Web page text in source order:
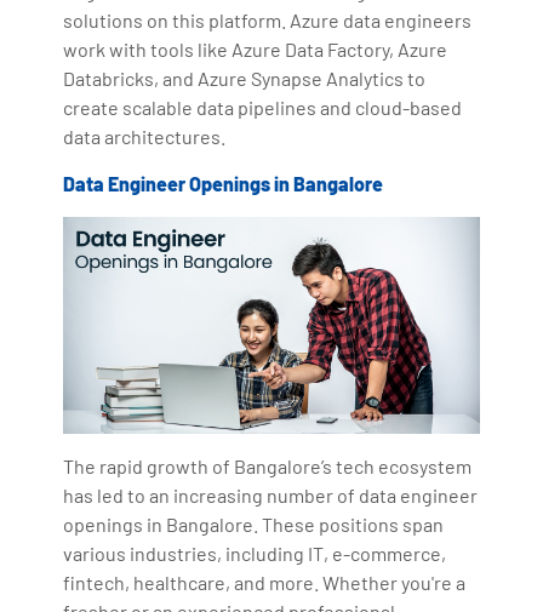
solutions on this platform. Azure data engineers
work with tools like Azure Data Factory, Azure
Databricks, and Azure Synapse Analytics to
create scalable data pipelines and cloud-based
data architectures.
Data Engineer Openings in Bangalore
The rapid growth of Bangalore’s tech ecosystem
has led to an increasing number of data engineer
openings in Bangalore. These positions span
various industries, including IT, e-commerce,
fintech, healthcare, and more. Whether you're a